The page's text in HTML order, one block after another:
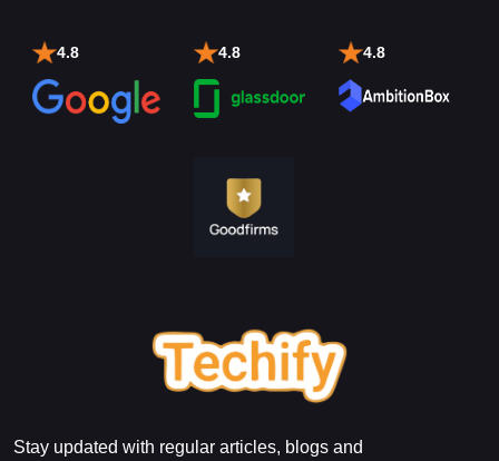
4.8 4.8 4.8
Stay updated with regular articles, blogs and